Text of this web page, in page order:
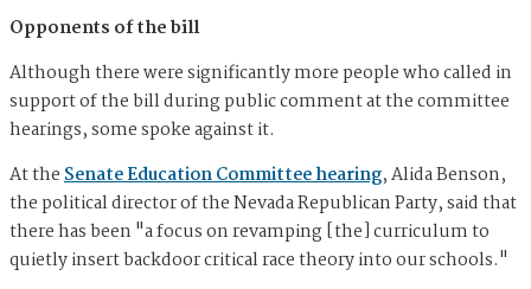
Opponents of the bill
Although there were significantly more people who called in
support of the bill during public comment at the committee
hearings, some spoke against it.
At theSenate Education Committee hearing, Alida Benson,
the political director of the Nevada Republican Party, said that
there has been "a focus on revamping [the] curriculum to
quietly insert backdoor critical race theory into our schools."